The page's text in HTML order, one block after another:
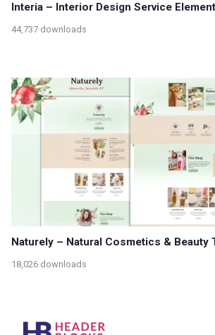
Interia – Interior Design Service
44,737 downloads
Naturely – Natural Cosmetics & Beauty
18,026 downloads